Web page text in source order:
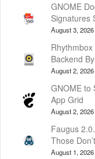
GNOME
Signatures
August 3, 2026
Backend
August 2, 2026
GNOME to
App Grid
August 2, 2026
Faugus
Those
August 1, 2026